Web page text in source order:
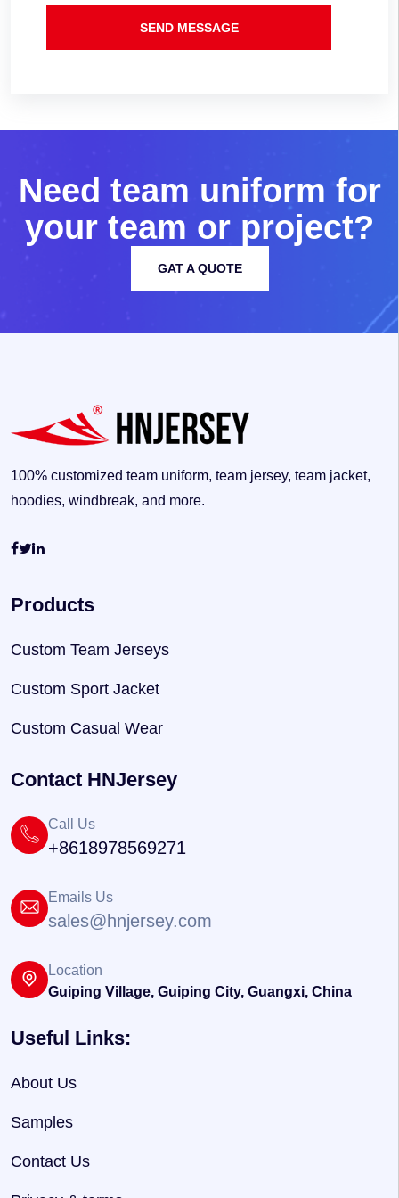
SEND MESSAGE
Need team uniform for
your team or project?
GAT A QUOTE
100% customized team uniform, team jersey, team jacket,
hoodies, windbreak, and more.
Products
Custom Team Jerseys
Custom Sport Jacket
Custom Casual Wear
Contact HNJersey
Call Us
+8618978569271
Emails Us
sales@hnjersey.com
Location
Guiping Village, Guiping City, Guangxi, China
Useful Links:
About Us
Samples
Contact Us